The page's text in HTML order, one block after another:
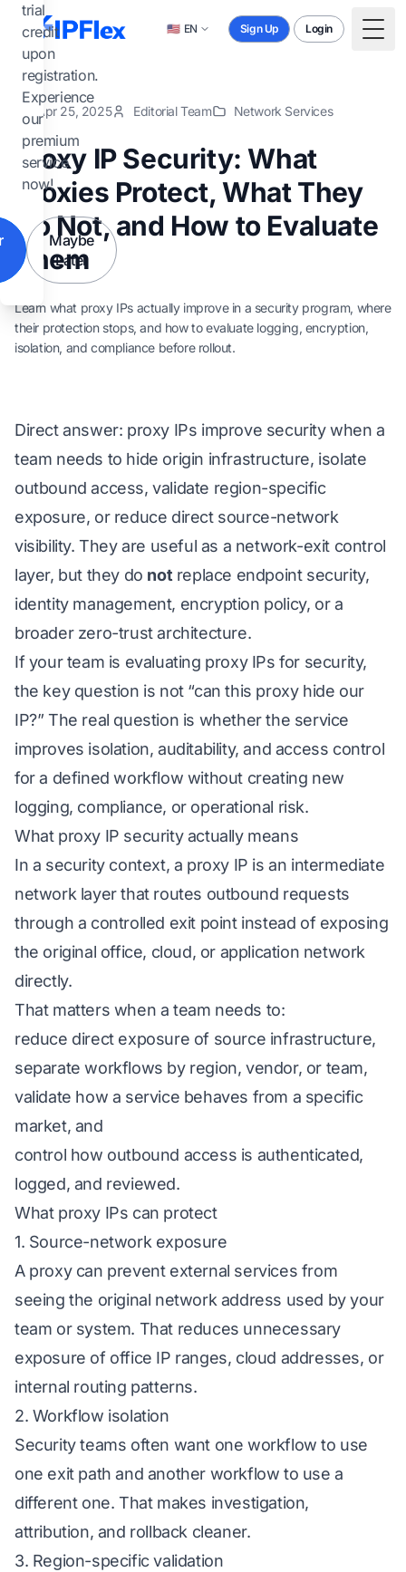
trial
credit
upon
registration.
Experience
our
premium
service
now!
Maybe
Later
Skip to main content
🇺🇸 EN Sign Up Login
Apr 25, 2025 Editorial Team Network Services
Proxy IP Security: What
Proxies Protect, What They
Do Not, and How to Evaluate
Them
Learn what proxy IPs actually improve in a security program, where
their protection stops, and how to evaluate logging, encryption,
isolation, and compliance before rollout.
Direct answer: proxy IPs improve security when a
team needs to hide origin infrastructure, isolate
outbound access, validate region-specific
exposure, or reduce direct source-network
visibility. They are useful as a network-exit control
layer, but they do not replace endpoint security,
identity management, encryption policy, or a
broader zero-trust architecture.
If your team is evaluating proxy IPs for security,
the key question is not “can this proxy hide our
IP?” The real question is whether the service
improves isolation, auditability, and access control
for a defined workflow without creating new
logging, compliance, or operational risk.
What proxy IP security actually means
In a security context, a proxy IP is an intermediate
network layer that routes outbound requests
through a controlled exit point instead of exposing
the original office, cloud, or application network
directly.
That matters when a team needs to:
reduce direct exposure of source infrastructure,
separate workflows by region, vendor, or team,
validate how a service behaves from a specific
market, and
control how outbound access is authenticated,
logged, and reviewed.
What proxy IPs can protect
1. Source-network exposure
A proxy can prevent external services from
seeing the original network address used by your
team or system. That reduces unnecessary
exposure of office IP ranges, cloud addresses, or
internal routing patterns.
2. Workflow isolation
Security teams often want one workflow to use
one exit path and another workflow to use a
different one. That makes investigation,
attribution, and rollback cleaner.
3. Region-specific validation